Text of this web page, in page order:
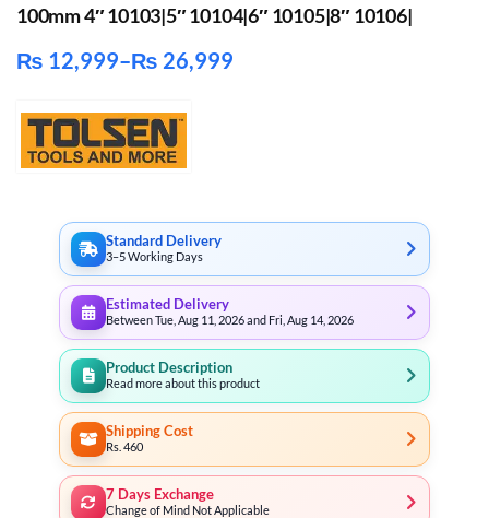
100mm 4″ 10103|5″ 10104|6″ 10105|8″ 10106|
₨ 12,999–₨ 26,999
Price
range:
₨ 12,999
₨ 26,999
Standard Delivery
3–5 Working Days
Estimated Delivery
Between Tue, Aug 11, 2026 and Fri, Aug 14, 2026
Product Description
Read more about this product
Shipping Cost
Rs. 460
7 Days Exchange
Change of Mind Not Applicable